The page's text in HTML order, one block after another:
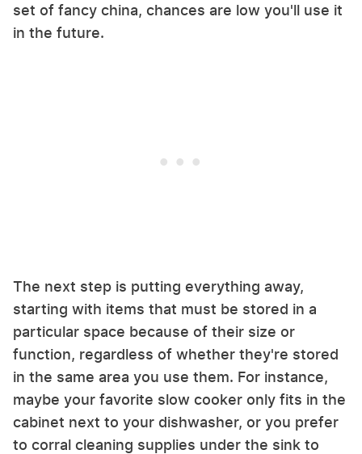
set of fancy china, chances are low you'll use it
in the future.
The next step is putting everything away,
starting with items that must be stored in a
particular space because of their size or
function, regardless of whether they're stored
in the same area you use them. For instance,
maybe your favorite slow cooker only fits in the
cabinet next to your dishwasher, or you prefer
to corral cleaning supplies under the sink to